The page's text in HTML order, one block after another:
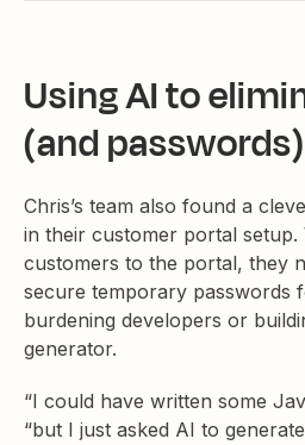
Using AI to
(and passwords)
Chris’s team also found a
in their customer portal setup.
customers to the portal, they
secure temporary passwords
burdening developers or
generator.
“I could have written some
“but I just asked AI to